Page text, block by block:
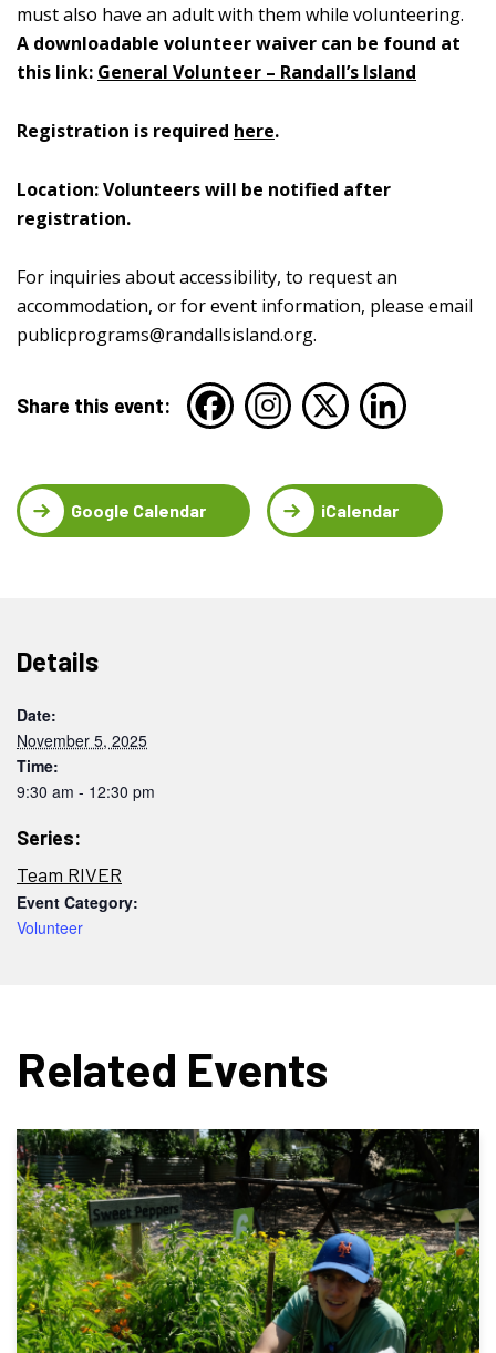
must also have an adult with them while volunteering.
A downloadable volunteer waiver can be found at
this link: General Volunteer – Randall’s Island
Registration is required here.
Location: Volunteers will be notified after
registration.
For inquiries about accessibility, to request an
accommodation, or for event information, please email
publicprograms@randallsisland.org.
Share this event:
Google Calendar iCalendar
Details
Date:
November 5, 2025
Time:
9:30 am - 12:30 pm
Series:
Team RIVER
Event Category:
Volunteer
Related Events